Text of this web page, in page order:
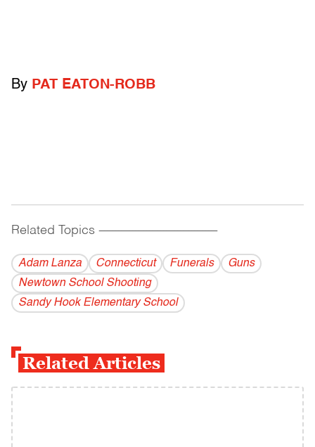
By PAT EATON-ROBB
Related Topics ------------------------------------------
Adam Lanza Connecticut Funerals
Guns
Newtown School Shooting
Sandy Hook Elementary School
Related Articles